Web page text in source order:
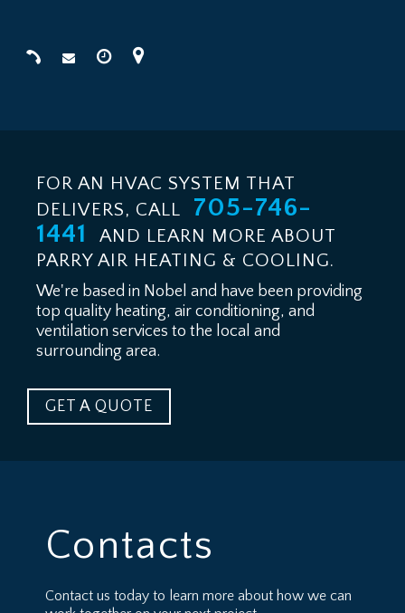
FOR AN HVAC SYSTEM THAT
DELIVERS, CALL
705-746-
1441
AND LEARN MORE ABOUT
PARRY AIR HEATING & COOLING.
We're based in Nobel and have been providing
top quality heating, air conditioning, and
ventilation services to the local and
surrounding area.
GET A QUOTE
Contacts
Contact us today to learn more about how we can